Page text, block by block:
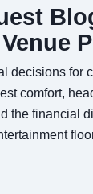
decisions for
comfort,
the financial